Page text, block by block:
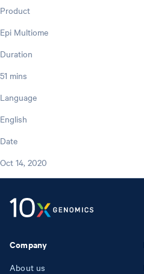
Product
Epi Multiome
Duration
51 mins
Language
English
Date
Oct 14, 2020
Company
About us